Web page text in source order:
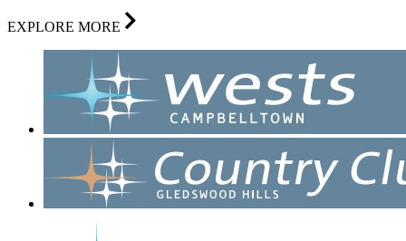
EXPLORE MORE